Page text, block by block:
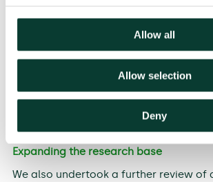
Allow all
Allow selection
Deny
The approach is not completely
recognises aggravating and
circumstances and the need for a
Expanding the research base
We also undertook a further review of